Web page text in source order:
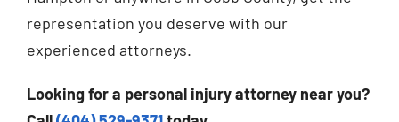
representation you deserve with our
experienced attorneys.
Looking for a personal injury attorney near you?